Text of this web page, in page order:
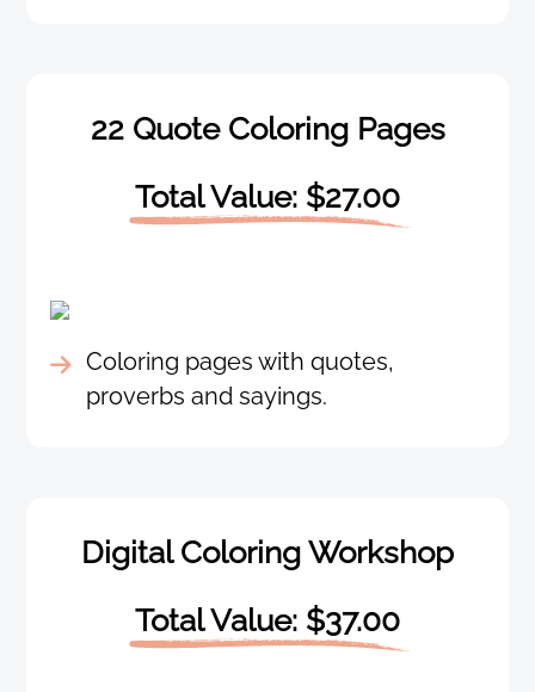
22 Quote Coloring Pages
Total Value: $27.00
Coloring pages with quotes,
proverbs and sayings.
Digital Coloring Workshop
Total Value: $37.00